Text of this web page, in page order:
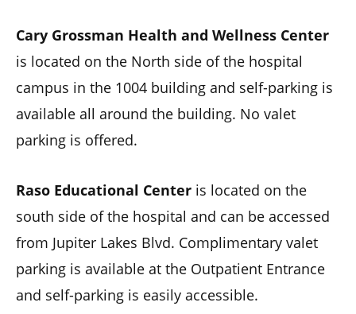
Cary Grossman Health and Wellness Center
is located on the North side of the hospital
campus in the 1004 building and self-parking is
available all around the building. No valet
parking is offered.
Raso Educational Center is located on the
south side of the hospital and can be accessed
from Jupiter Lakes Blvd. Complimentary valet
parking is available at the Outpatient Entrance
and self-parking is easily accessible.